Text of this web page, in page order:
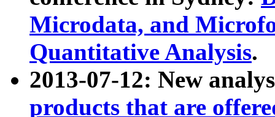
Microdata, and
Quantitative Analysis.
2013-07-12: New
products that are